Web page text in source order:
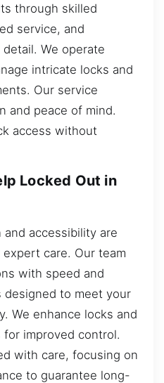
through skilled
service, and
We operate
intricate locks and
Our service
and peace of mind.
access without
Locked Out in
and accessibility are
care. Our team
with speed and
designed to meet your
We enhance locks and
for improved control.
with care, focusing on
to guarantee long-